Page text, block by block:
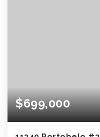
$699,000